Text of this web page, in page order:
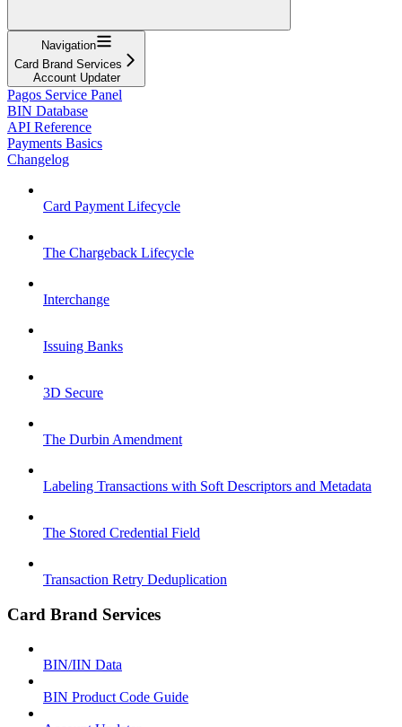
Navigation
Card Brand Services
Account Updater
Pagos Service Panel
BIN Database
API Reference
Payments Basics
Changelog
Card Payment Lifecycle
The Chargeback Lifecycle
Interchange
Issuing Banks
3D Secure
The Durbin Amendment
Labeling Transactions with Soft Descriptors and Metadata
The Stored Credential Field
Transaction Retry Deduplication
Card Brand Services
BIN/IIN Data
BIN Product Code Guide